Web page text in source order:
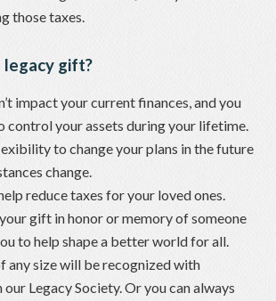
those taxes.
legacy gift?
impact your current finances, and you
control your assets during your lifetime.
to change your plans in the future
change.
reduce taxes for your loved ones.
gift in honor or memory of someone
to help shape a better world for all.
any size will be recognized with
Legacy Society. Or you can always